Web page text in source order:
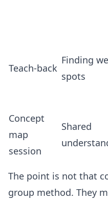
Teach-back
Finding
spots
Concept
map
session
Shared
The point is not that
group method. They